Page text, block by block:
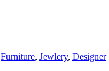
Furniture, Jewlery, Designer